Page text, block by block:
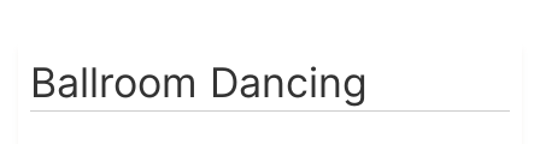
Ballroom Dancing